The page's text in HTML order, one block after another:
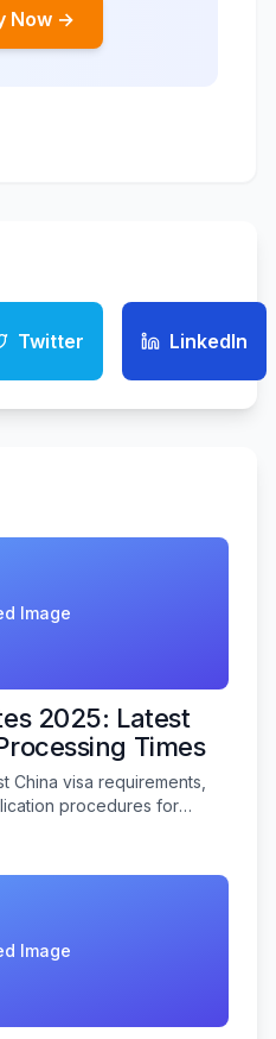
Now →
Twitter LinkedIn
Image
2025: Latest
Times
China visa requirements,
procedures for
Image